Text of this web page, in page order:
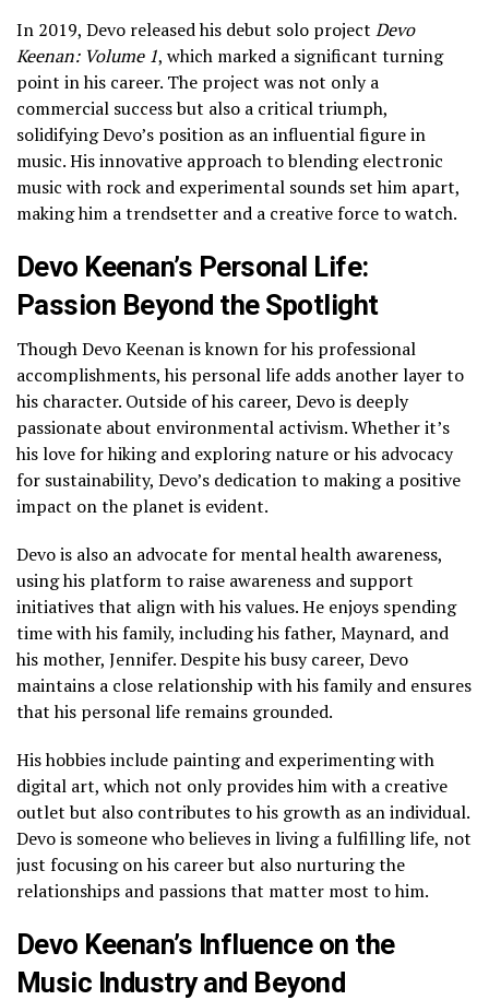
In 2019, Devo released his debut solo project Devo
Keenan: Volume 1, which marked a significant turning
point in his career. The project was not only a
commercial success but also a critical triumph,
solidifying Devo’s position as an influential figure in
music. His innovative approach to blending electronic
music with rock and experimental sounds set him apart,
making him a trendsetter and a creative force to watch.
Devo Keenan’s Personal Life:
Passion Beyond the Spotlight
Though Devo Keenan is known for his professional
accomplishments, his personal life adds another layer to
his character. Outside of his career, Devo is deeply
passionate about environmental activism. Whether it’s
his love for hiking and exploring nature or his advocacy
for sustainability, Devo’s dedication to making a positive
impact on the planet is evident.
Devo is also an advocate for mental health awareness,
using his platform to raise awareness and support
initiatives that align with his values. He enjoys spending
time with his family, including his father, Maynard, and
his mother, Jennifer. Despite his busy career, Devo
maintains a close relationship with his family and ensures
that his personal life remains grounded.
His hobbies include painting and experimenting with
digital art, which not only provides him with a creative
outlet but also contributes to his growth as an individual.
Devo is someone who believes in living a fulfilling life, not
just focusing on his career but also nurturing the
relationships and passions that matter most to him.
Devo Keenan’s Influence on the
Music Industry and Beyond